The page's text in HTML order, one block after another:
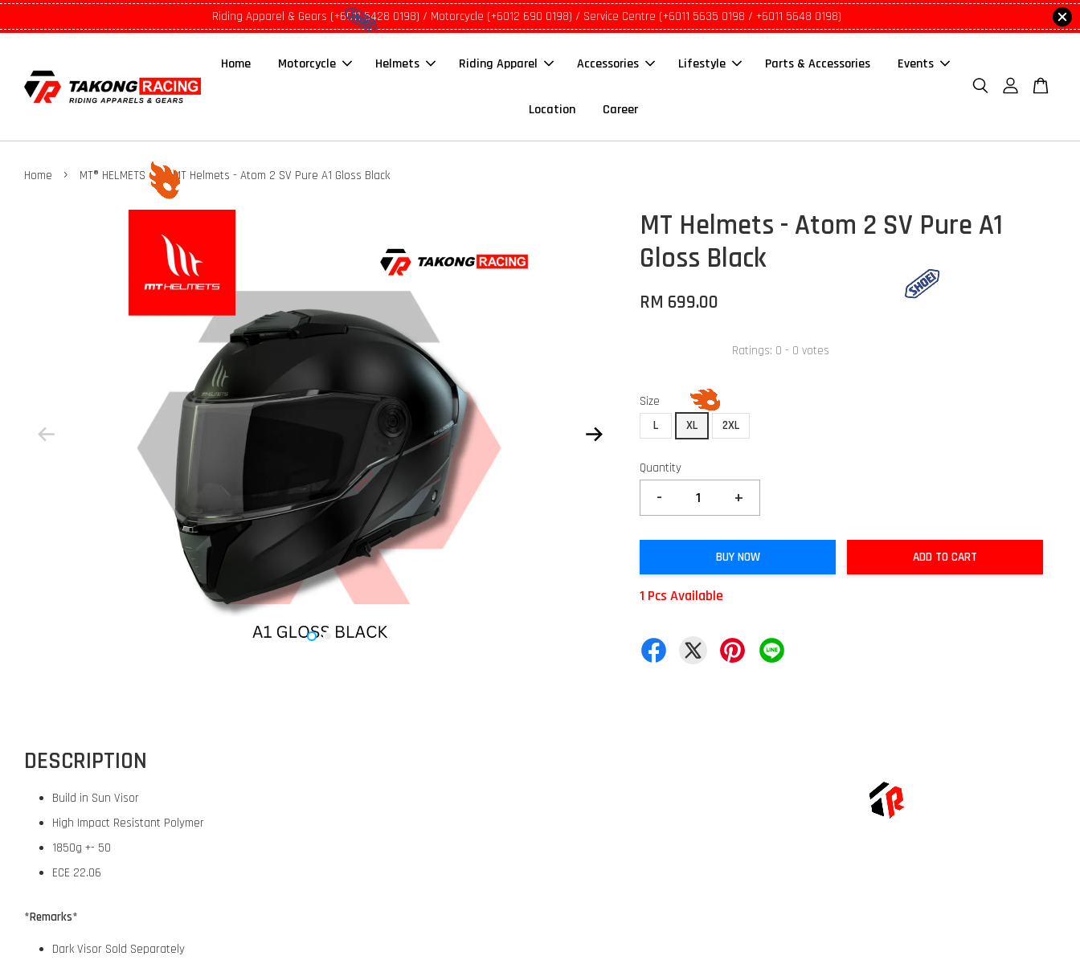
Riding Apparel & Gears (+6011 5428 0198) / Motorcycle (+6012 690 0198) / Service Centre (+6011 5635 0198 / +6011 5648 0198)
Home Motorcycle Helmets Riding Apparel Accessories Lifestyle Parts & Accessories Events
Location Career
Home › MT® HELMETS › MT Helmets - Atom 2 SV Pure A1 Gloss Black
MT Helmets - Atom 2 SV Pure A1
Gloss Black
RM 699.00
Ratings: 0 - 0 votes
Size
L
XL 2XL
Quantity
- +
BUY NOW ADD TO CART
1 Pcs Available
DESCRIPTION
Build in Sun Visor
High Impact Resistant Polymer
1850g +- 50
ECE 22.06
*Remarks*
Dark Visor Sold Separately